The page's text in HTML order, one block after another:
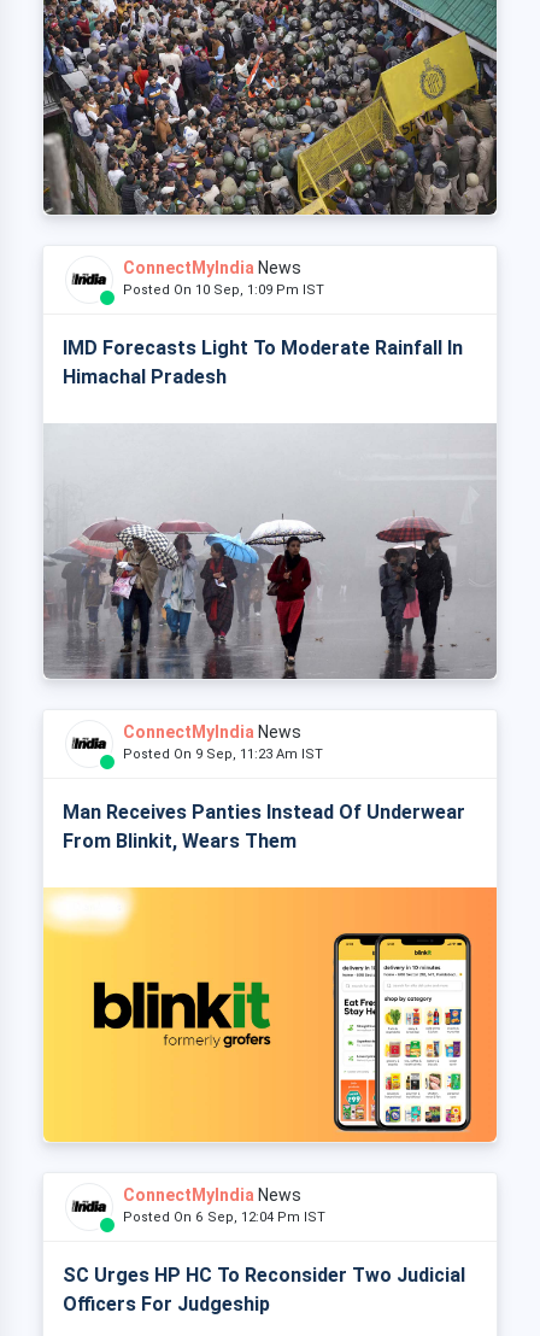
ConnectMyIndia News
Posted On 10 Sep, 1:09 Pm IST
IMD Forecasts Light To Moderate Rainfall In
Himachal Pradesh
ConnectMyIndia News
Posted On 9 Sep, 11:23 Am IST
Man Receives Panties Instead Of Underwear
From Blinkit, Wears Them
ConnectMyIndia News
Posted On 6 Sep, 12:04 Pm IST
SC Urges HP HC To Reconsider Two Judicial
Officers For Judgeship